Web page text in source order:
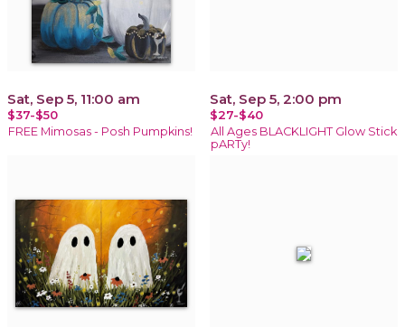
Sat, Sep 5, 11:00 am
$37-$50
FREE Mimosas - Posh Pumpkins!
Sat, Sep 5, 2:00 pm
$27-$40
All Ages BLACKLIGHT Glow Stick
pARTy!